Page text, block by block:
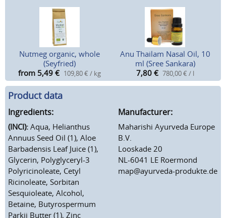
Nutmeg organic, whole
(Seyfried)
from 5,49 € 109,80 € / kg
Anu Thailam Nasal Oil, 10
ml (Sree Sankara)
7,80 € 780,00 € / l
Product data
Ingredients:
(INCI): Aqua, Helianthus
Annuus Seed Oil (1), Aloe
Barbadensis Leaf Juice (1),
Glycerin, Polyglyceryl-3
Polyricinoleate, Cetyl
Ricinoleate, Sorbitan
Sesquioleate, Alcohol,
Betaine, Butyrospermum
Parkii Butter (1), Zinc
Manufacturer:
Maharishi Ayurveda Europe
B.V.
Looskade 20
NL-6041 LE Roermond
map@ayurveda-produkte.de